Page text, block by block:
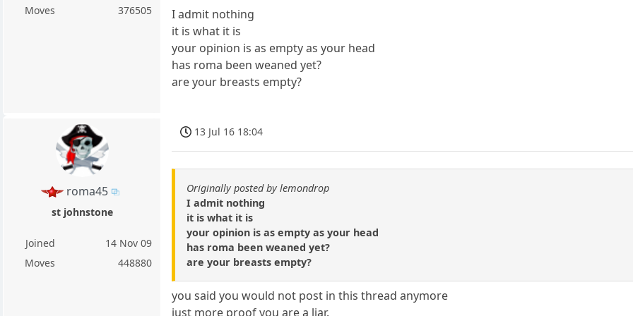
Moves 376505
I admit nothing
it is what it is
your opinion is as empty as your head
has roma been weaned yet?
are your breasts empty?
roma45
st johnstone
Joined
14 Nov 09
Moves
448880
13 Jul 16 18:04
Originally posted by lemondrop
I admit nothing
it is what it is
your opinion is as empty as your head
has roma been weaned yet?
are your breasts empty?
you said you would not post in this thread anymore
just more proof you are a liar.